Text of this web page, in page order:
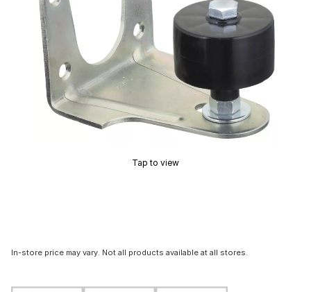
Tap to view
In-store price may vary. Not all products available at all stores.